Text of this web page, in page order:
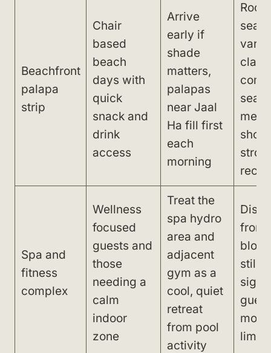
Beachfront
palapa
strip
Chair
based
beach
days with
quick
snack and
drink
access
Arrive
early if
shade
matters,
palapas
near Jaal
Ha fill first
each
morning
Spa and
fitness
complex
Wellness
focused
guests and
those
needing a
calm
indoor
zone
Treat the
spa hydro
area and
adjacent
gym as a
cool, quiet
retreat
from pool
activity
from
still